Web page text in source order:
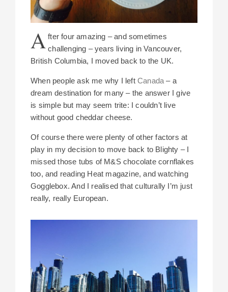
A fter four amazing – and sometimes
challenging – years living in Vancouver,
British Columbia, I moved back to the UK.
When people ask me why I left Canada – a
dream destination for many – the answer I give
is simple but may seem trite: I couldn’t live
without good cheddar cheese.
Of course there were plenty of other factors at
play in my decision to move back to Blighty – I
missed those tubs of M&S chocolate cornflakes
too, and reading Heat magazine, and watching
Gogglebox. And I realised that culturally I’m just
really, really European.